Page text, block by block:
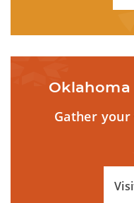
Oklahoma
Gather